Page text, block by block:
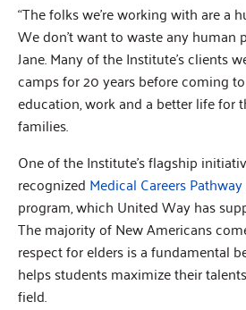
“The folks we’re working with are a
We don’t want to waste any human
Jane. Many of the Institute’s clients
camps for 20 years before coming
education, work and a better life for
families.
One of the Institute’s flagship
recognized Medical Careers Pathway
program, which United Way has
The majority of New Americans
respect for elders is a fundamental
helps students maximize their
field.